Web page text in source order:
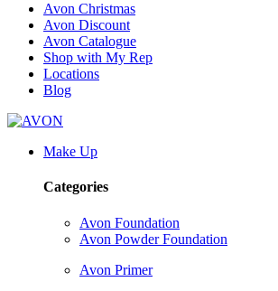
Avon Christmas
Avon Discount
Avon Catalogue
Shop with My Rep
Locations
Blog
Make Up
Categories
Avon Foundation
Avon Powder Foundation
Avon Primer